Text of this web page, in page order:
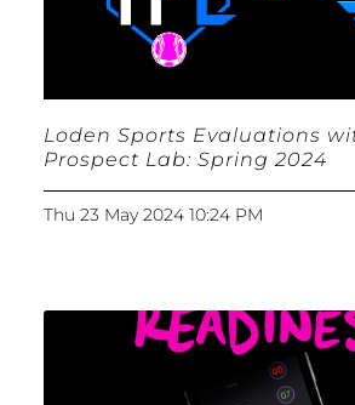
Loden Sports Evaluations
Prospect Lab: Spring 2024
Thu 23 May 2024 10:24 PM